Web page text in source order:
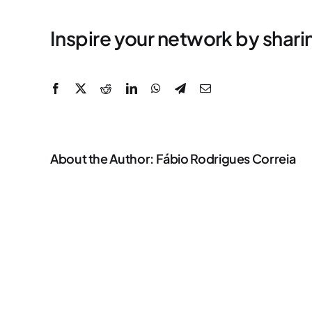
Inspire your network by
Facebook RedditLinkedInWhatsApp
TelegramEmail
About the Author: Fábio Rodrigues Correia